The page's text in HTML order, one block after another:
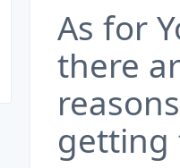
As for
there
getting